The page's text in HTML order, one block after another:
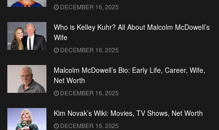
DECEMBER 16, 2025
Who is Kelley Kuhr? All About Malcolm McDowell’s
Wife
DECEMBER 16, 2025
Malcolm McDowell’s Bio: Early Life, Career, Wife,
Net Worth
DECEMBER 16, 2025
Kim Novak’s Wiki: Movies, TV Shows, Net Worth
DECEMBER 16, 2025